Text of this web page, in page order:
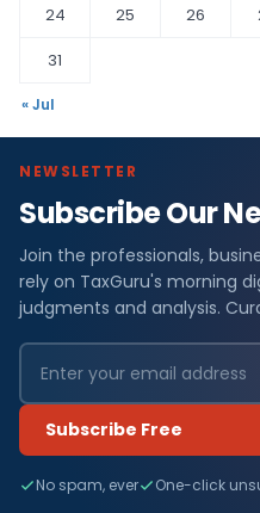
24
25 26
31
« Jul
NEWSLETTER
Subscribe Our
Join the professionals,
rely on TaxGuru's morning
judgments and analysis.
Subscribe Free
No spam, ever One-click